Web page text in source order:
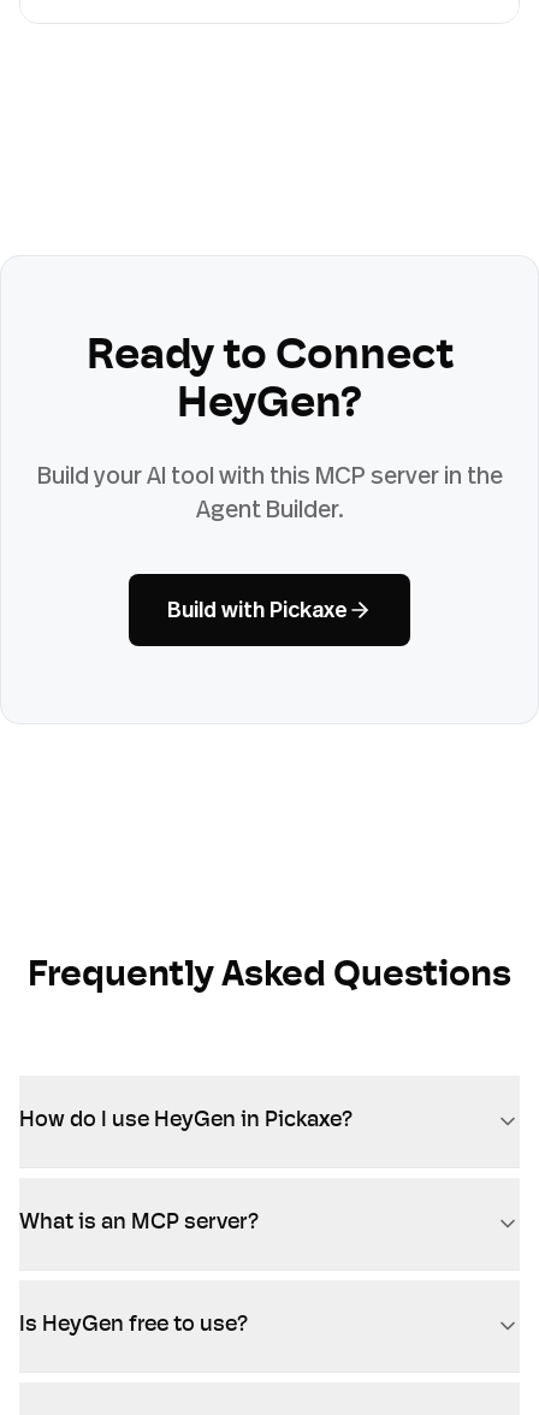
Ready to Connect
HeyGen?
Build your AI tool with this MCP server in the
Agent Builder.
Build with Pickaxe
Frequently Asked Questions
How do I use HeyGen in Pickaxe?
What is an MCP server?
Is HeyGen free to use?